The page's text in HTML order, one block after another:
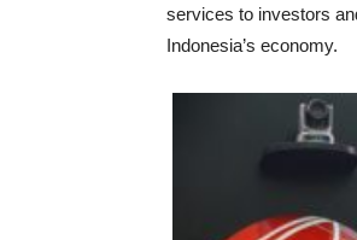
services to investors
Indonesia’s economy.